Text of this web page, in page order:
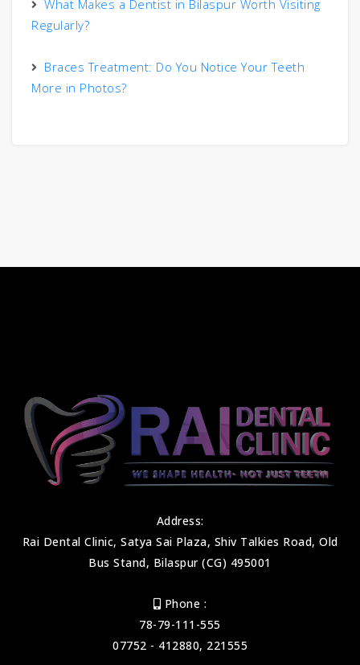
What Makes a Dentist in Bilaspur Worth Visiting
Regularly?
Braces Treatment: Do You Notice Your Teeth
More in Photos?
Address:
Rai Dental Clinic, Satya Sai Plaza, Shiv Talkies Road, Old
Bus Stand, Bilaspur (CG) 495001
Phone :
78-79-111-555
07752 - 412880, 221555